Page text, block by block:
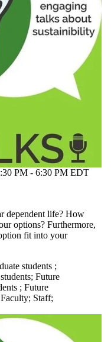
PM - 6:30 PM EDT
dependent life? How
options? Furthermore,
fit into your
students ;
; Future
; Future
Faculty; Staff;